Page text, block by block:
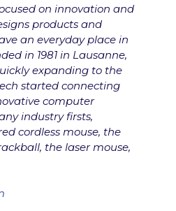
on innovation and
products and
an everyday place in
in 1981 in Lausanne,
expanding to the
started connecting
computer
industry firsts,
cordless mouse, the
the laser mouse,